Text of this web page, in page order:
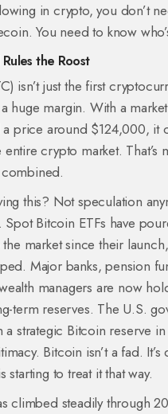
in crypto, you don’t
You need to know
the Roost
isn’t just the first
huge margin. With a
price around $124,000, it
crypto market. That’s
this? Not speculation
Spot Bitcoin ETFs have
market since their
Major banks, pension
managers are now
term reserves. The U.S.
a strategic Bitcoin reserve
Bitcoin isn’t a fad.
starting to treat it that way.
climbed steadily through